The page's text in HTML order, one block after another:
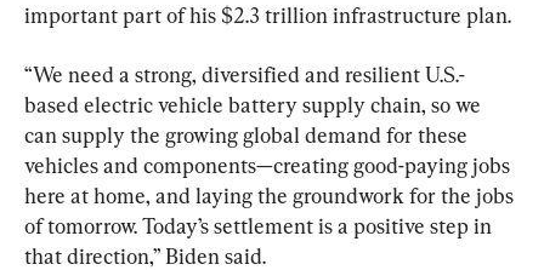
important part of his $2.3 trillion infrastructure plan.
“We need a strong, diversified and resilient U.S.-
based electric vehicle battery supply chain, so we
can supply the growing global demand for these
vehicles and components—creating good-paying jobs
here at home, and laying the groundwork for the jobs
of tomorrow. Today’s settlement is a positive step in
that direction,” Biden said.